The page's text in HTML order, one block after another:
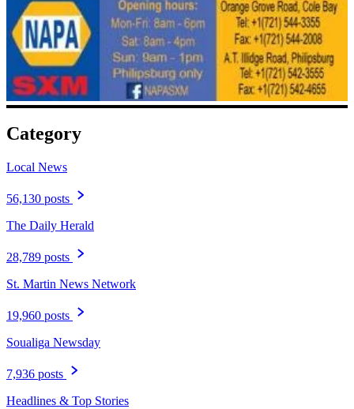
Category
Local News
56,130 posts
The Daily Herald
28,789 posts
St. Martin News Network
19,960 posts
Soualiga Newsday
7,936 posts
Headlines & Top Stories